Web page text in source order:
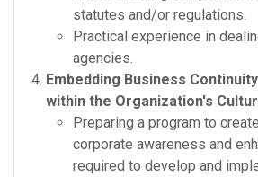
statutes and/or regulations.
Practical experience in
agencies.
Embedding Business
within the Organization's
Preparing a program to
corporate awareness and
required to develop and